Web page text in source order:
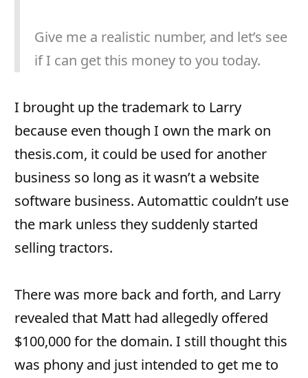
Give me a realistic number, and let’s see
if I can get this money to you today.
I brought up the trademark to Larry
because even though I own the mark on
thesis.com, it could be used for another
business so long as it wasn’t a website
software business. Automattic couldn’t use
the mark unless they suddenly started
selling tractors.
There was more back and forth, and Larry
revealed that Matt had allegedly offered
$100,000 for the domain. I still thought this
was phony and just intended to get me to